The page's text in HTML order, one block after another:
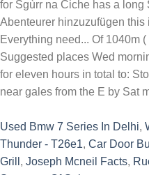
Used Bmw 7 Series In Delhi,
Thunder - T26e1, Car Door
Grill , Joseph Mcneil Facts,